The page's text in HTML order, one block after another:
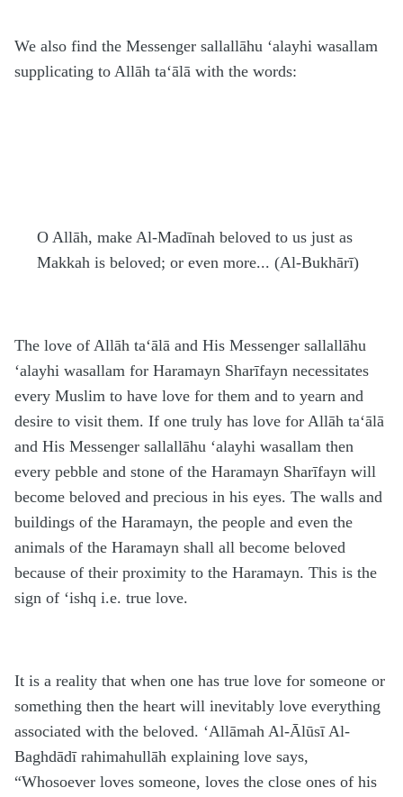
We also find the Messenger sallallāhu ‘alayhi wasallam
supplicating to Allāh ta‘ālā with the words:
O Allāh, make Al-Madīnah beloved to us just as
Makkah is beloved; or even more... (Al-Bukhārī)
The love of Allāh ta‘ālā and His Messenger sallallāhu
‘alayhi wasallam for Haramayn Sharīfayn necessitates
every Muslim to have love for them and to yearn and
desire to visit them. If one truly has love for Allāh ta‘ālā
and His Messenger sallallāhu ‘alayhi wasallam then
every pebble and stone of the Haramayn Sharīfayn will
become beloved and precious in his eyes. The walls and
buildings of the Haramayn, the people and even the
animals of the Haramayn shall all become beloved
because of their proximity to the Haramayn. This is the
sign of ‘ishq i.e. true love.
It is a reality that when one has true love for someone or
something then the heart will inevitably love everything
associated with the beloved. ‘Allāmah Al-Ālūsī Al-
Baghdādī rahimahullāh explaining love says,
“Whosoever loves someone, loves the close ones of his